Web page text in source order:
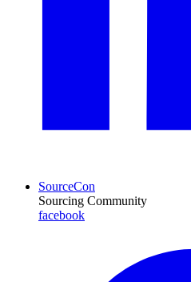
SourceCon
Sourcing Community
facebook